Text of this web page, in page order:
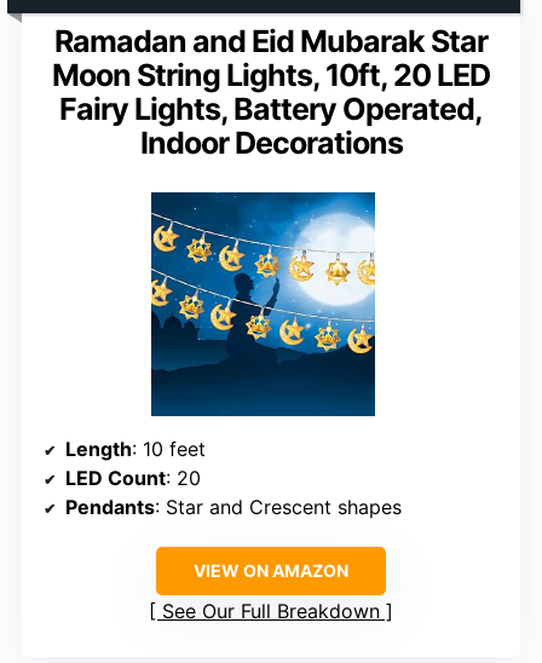
Ramadan and Eid Mubarak Star
Moon String Lights, 10ft, 20 LED
Fairy Lights, Battery Operated,
Indoor Decorations
Length: 10 feet
LED Count: 20
Pendants: Star and Crescent shapes
VIEW ON AMAZON
See Our Full Breakdown